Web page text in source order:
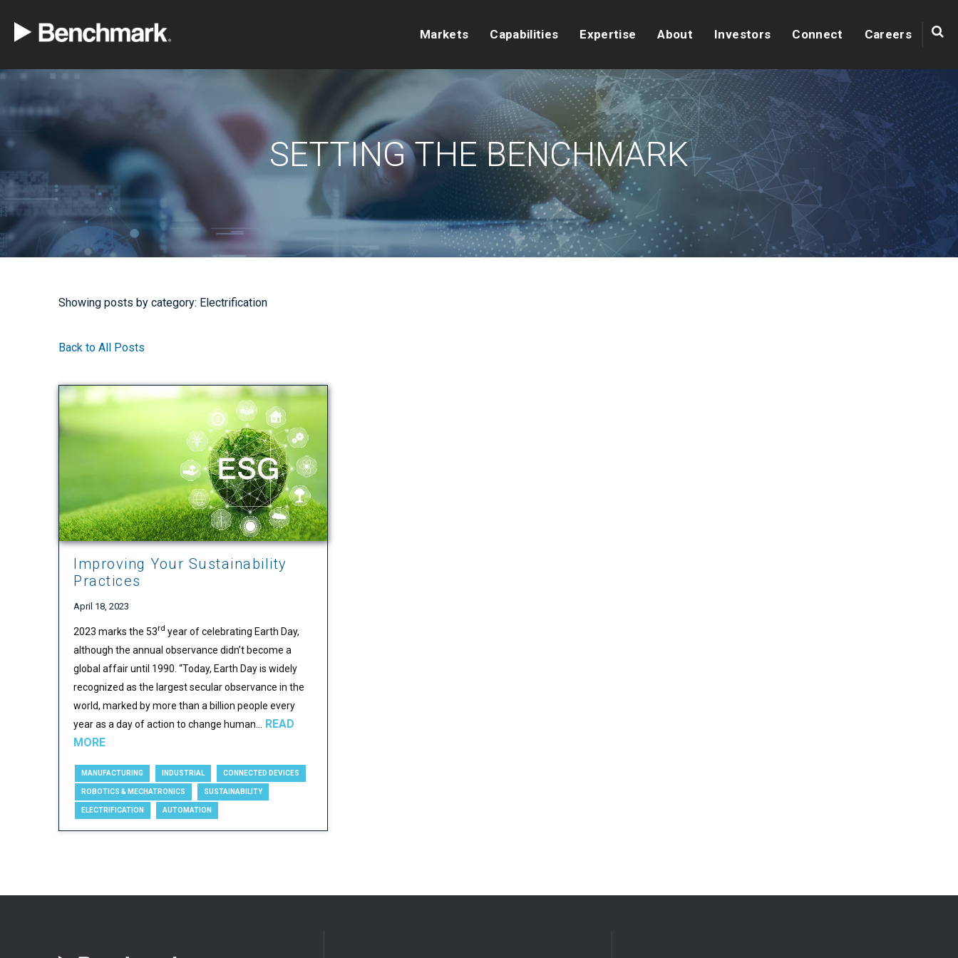
Markets Capabilities Expertise About Investors Connect Careers
SETTING THE BENCHMARK
Back to All Posts
Showing posts by category: Electrification
Improving Your Sustainability
Practices
April 18, 2023
2023 marks the 53rd year of celebrating Earth Day,
although the annual observance didn’t become a
global affair until 1990. “Today, Earth Day is widely
recognized as the largest secular observance in the
world, marked by more than a billion people every
year as a day of action to change human... READ
MORE
MANUFACTURING INDUSTRIAL CONNECTED DEVICES
ROBOTICS & MECHATRONICS SUSTAINABILITY
ELECTRIFICATION AUTOMATION